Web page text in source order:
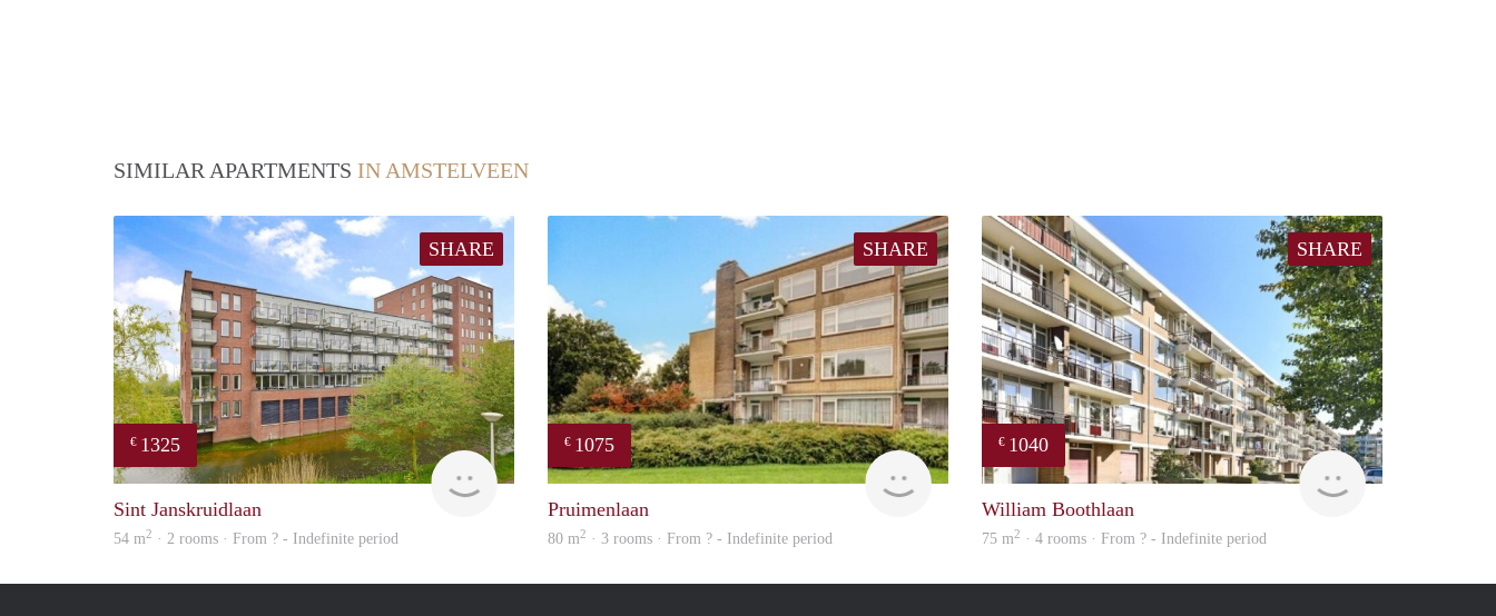
SIMILAR APARTMENTS IN AMSTELVEEN
SHARE
€ 1325
Woning
Sint Janskruidlaan
54 m2 · 2 rooms · From ? - Indefinite period
SHARE
€ 1075
finder
Pruimenlaan
80 m2 · 3 rooms · From ? - Indefinite period
SHARE
€ 1040
rent
William Boothlaan
75 m2 · 4 rooms · From ? - Indefinite period